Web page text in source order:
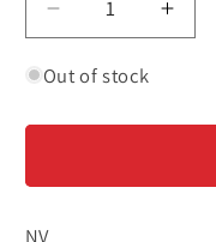
Decrease
quantity
for
Fleurs
-
-
Out of stock
NV